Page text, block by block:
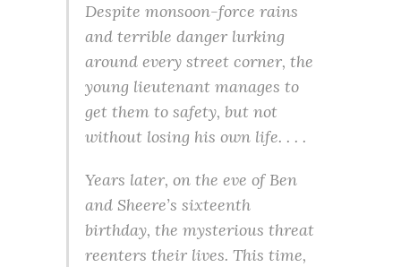
Despite monsoon-force rains
and terrible danger lurking
around every street corner, the
young lieutenant manages to
get them to safety, but not
without losing his own life. . . .
Years later, on the eve of Ben
and Sheere’s sixteenth
birthday, the mysterious threat
reenters their lives. This time,